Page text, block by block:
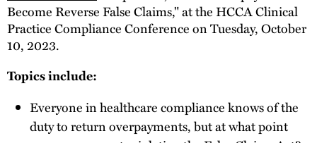
Become Reverse False Claims," at the HCCA Clinical
Practice Compliance Conference on Tuesday, October
10, 2023.
Topics include:
Everyone in healthcare compliance knows of the
duty to return overpayments, but at what point